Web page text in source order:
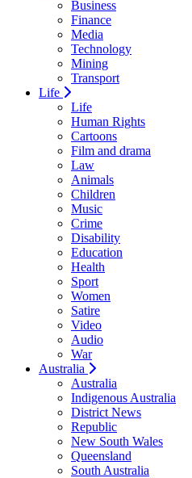
Business
Finance
Media
Technology
Mining
Transport
Life
Life
Human Rights
Cartoons
Film and drama
Law
Animals
Children
Music
Crime
Disability
Education
Health
Sport
Women
Satire
Video
Audio
War
Australia
Australia
Indigenous Australia
District News
Republic
New South Wales
Queensland
South Australia